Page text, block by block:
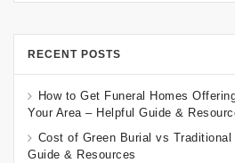
RECENT POSTS
How to Get Funeral Homes
Your Area – Helpful Guide &
Cost of Green Burial vs Traditional
Guide & Resources